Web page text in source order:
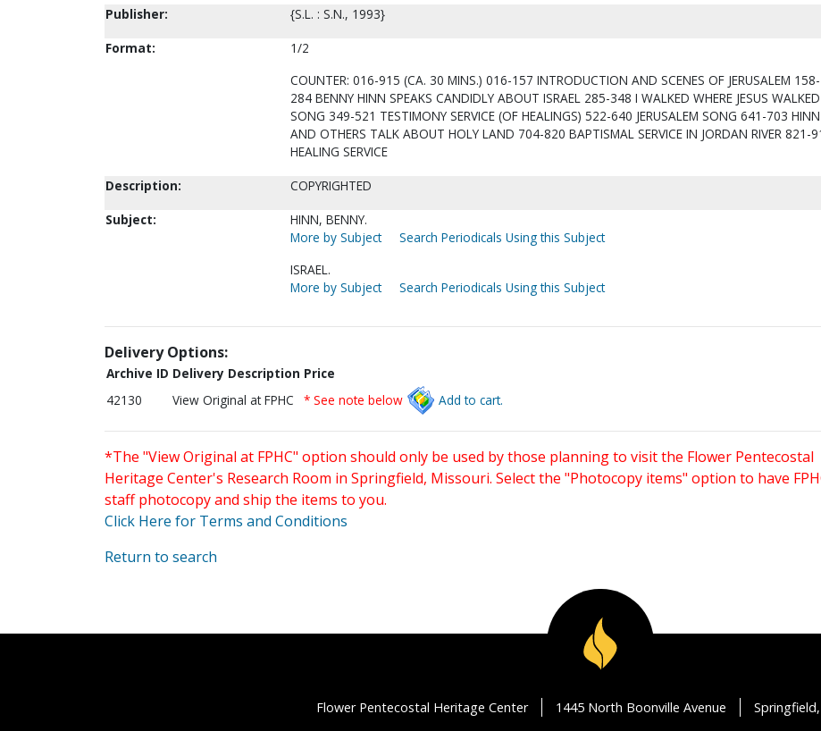
Publisher:
{S.L. : S.N., 1993}
Format:
1/2
COUNTER: 016-915 (CA. 30 MINS.) 016-157 INTRODUCTION AND SCENES OF JERUSALEM 158-
284 BENNY HINN SPEAKS CANDIDLY ABOUT ISRAEL 285-348 I WALKED WHERE JESUS WALKED
SONG 349-521 TESTIMONY SERVICE (OF HEALINGS) 522-640 JERUSALEM SONG 641-703 HINN
AND OTHERS TALK ABOUT HOLY LAND 704-820 BAPTISMAL SERVICE IN JORDAN RIVER 821-
HEALING SERVICE
Description:
COPYRIGHTED
Subject:
HINN, BENNY.
More by Subject
Search Periodicals Using this Subject
ISRAEL.
More by Subject
Search Periodicals Using this Subject
Delivery Options:
Archive ID Delivery Description Price
42130
View Original at FPHC * See note below Add to cart.
*The "View Original at FPHC" option should only be used by those planning to visit the Flower Pentecostal
Heritage Center's Research Room in Springfield, Missouri. Select the "Photocopy items" option to have
staff photocopy and ship the items to you.
Click Here for Terms and Conditions
Return to search
Flower Pentecostal Heritage Center 1445 North Boonville Avenue